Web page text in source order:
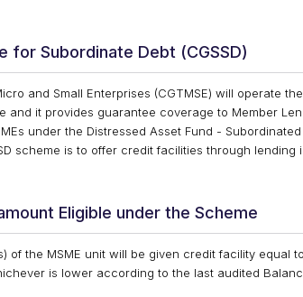
for Subordinate Debt (CGSSD)
and Small Enterprises (CGTMSE) will operate
and it provides guarantee coverage to Member
under the Distressed Asset Fund - Subordinated
scheme is to offer credit facilities through lending
Eligible under the Scheme
of the MSME unit will be given credit facility equal
is lower according to the last audited